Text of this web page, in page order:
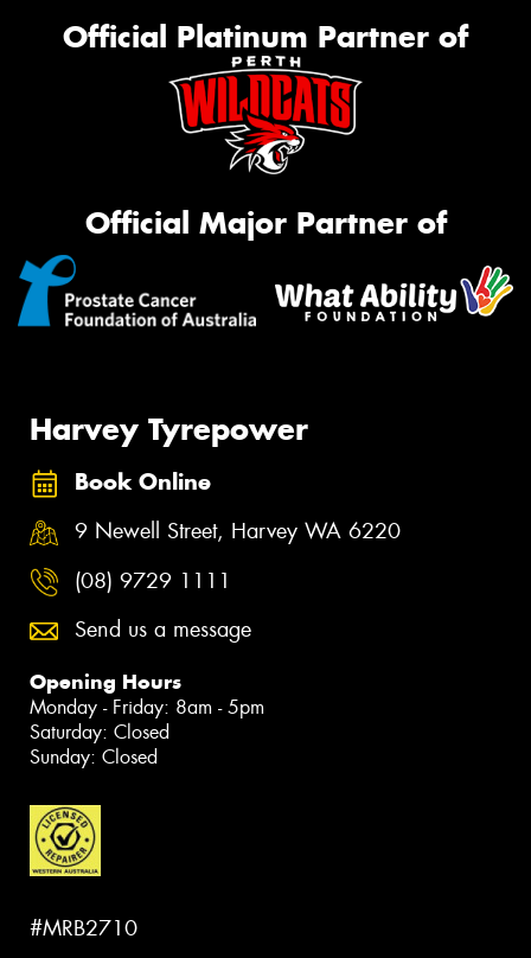
Official Platinum Partner of
Official Major Partner of
Harvey Tyrepower
Book Online
9 Newell Street, Harvey WA 6220
(08) 9729 1111
Send us a message
Opening Hours
Monday - Friday: 8am - 5pm
Saturday: Closed
Sunday: Closed
#MRB2710